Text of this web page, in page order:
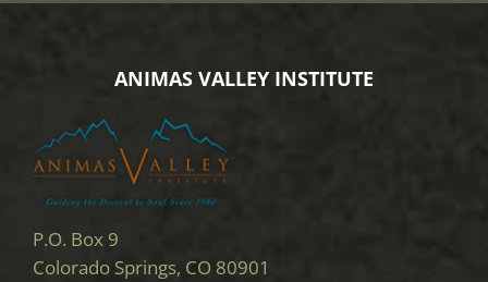
ANIMAS VALLEY INSTITUTE
P.O. Box 9
Colorado Springs, CO 80901